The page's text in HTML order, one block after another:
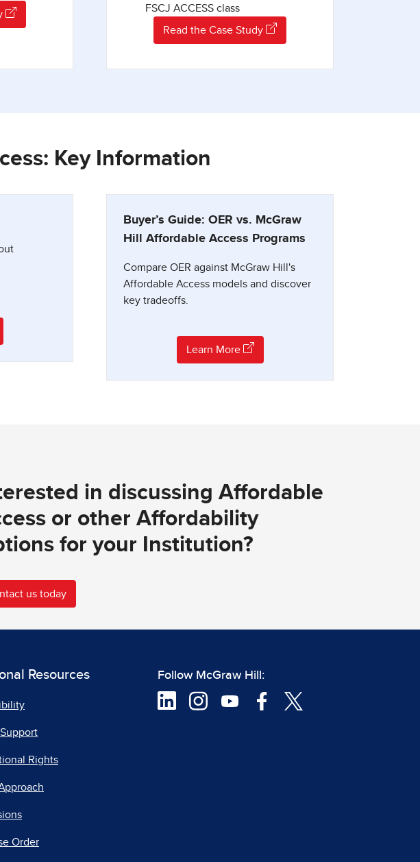
FSCJ ACCESS class
Read the Case Study
Key Information
Buyer’s Guide: OER vs. McGraw
Hill Affordable Access Programs
Compare OER against McGraw Hill's
Affordable Access models and discover
key tradeoffs.
Learn More
in discussing Affordable
or other Affordability
for your Institution?
us today
Resources
Rights
Order
Follow McGraw Hill: